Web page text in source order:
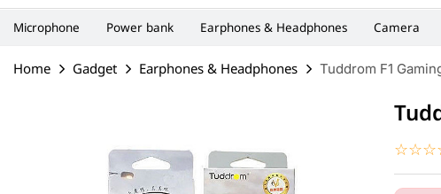
Microphone Power bank Earphones & Headphones Camera
Home Gadget Earphones & Headphones Tuddrom F1